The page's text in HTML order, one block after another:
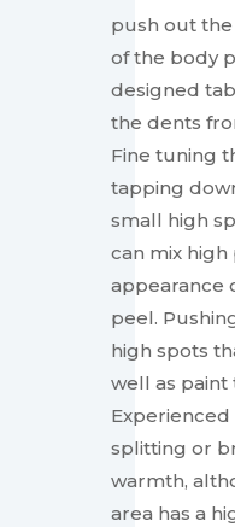
push out
of the body
designed
the dents
Fine tuning
tapping
small high
can mix
appearance
peel.
high spots
well as paint
splitting or
warmth,
area has a